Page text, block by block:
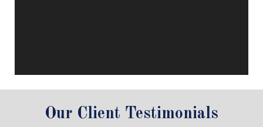
Our Client Testimonials